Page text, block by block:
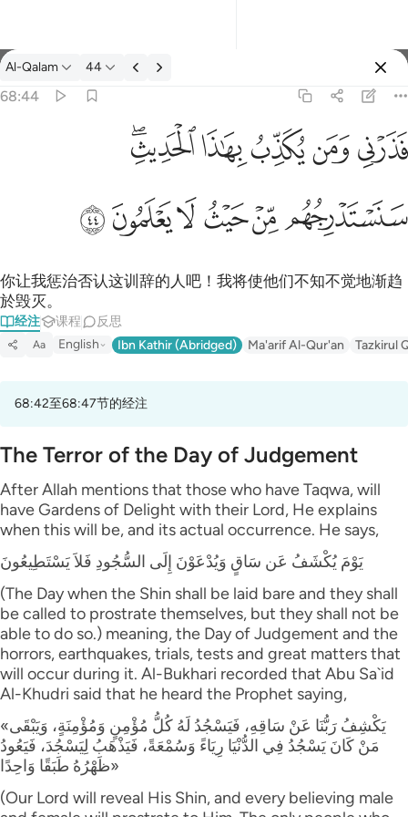
经注: Al-Qalam 68:44
Al-Qalam 44
68:44
فذرني ومن يكذب بهاذا الحديث سنستدرجهم من حيث لا يعلمون ٤٤
فَذَرْنِى وَمَن يُكَذِّبُ بِهَـٰذَا ٱلْحَدِيثِ ۖ سَنَسْتَدْرِجُهُم مِّنْ حَيْثُ لَا يَعْلَمُونَ ٤٤
ﱎﱏﱐﱑﱒﱓ
ﱔﱕﱖﱗﱘﱙ
你让我惩治否认这训辞的人吧！我将使他们不知不觉地渐趋
於毁灭。
经注 课程 反思
Aa English Ibn Kathir (Abridged) Ma'arif Al-Qur'an Tazkirul
68:42至68:47节的经注
The Terror of the Day of Judgement
After Allah mentions that those who have Taqwa, will
have Gardens of Delight with their Lord, He explains
when this will be, and its actual occurrence. He says,
يَوْمَ يُكْشَفُ عَن سَاقٍ وَيُدْعَوْنَ إِلَى السُّجُودِ فَلاَ يَسْتَطِيعُونَ
(The Day when the Shin shall be laid bare and they shall
be called to prostrate themselves, but they shall not be
able to do so.) meaning, the Day of Judgement and the
horrors, earthquakes, trials, tests and great matters that
will occur during it. Al-Bukhari recorded that Abu Sa`id
Al-Khudri said that he heard the Prophet saying,
«يَكْشِفُ رَبُّنَا عَنْ سَاقِهِ، فَيَسْجُدُ لَهُ كُلُّ مُؤْمِنٍ وَمُؤْمِنَةٍ، وَيَبْقَى
مَنْ كَانَ يَسْجُدُ فِي الدُّنْيَا رِيَاءً وَسُمْعَةً، فَيَذْهَبُ لِيَسْجُدَ، فَيَعُودُ
ظَهْرُهُ طَبَقًا وَاحِدًا»
(Our Lord will reveal His Shin, and every believing male